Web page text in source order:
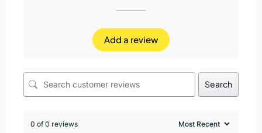
Add a review
Search
0 of 0 reviews